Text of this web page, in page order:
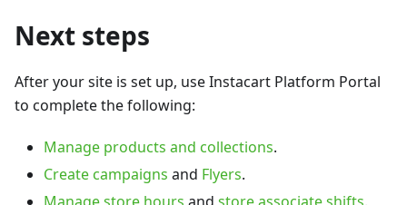
Next steps
After your site is set up, use Instacart Platform Portal
to complete the following:
Manage products and collections.
Create campaigns and Flyers.